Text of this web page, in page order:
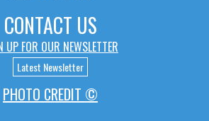
CONTACT US
UP FOR OUR NEWSLETTER
Latest Newsletter
PHOTO CREDIT ©